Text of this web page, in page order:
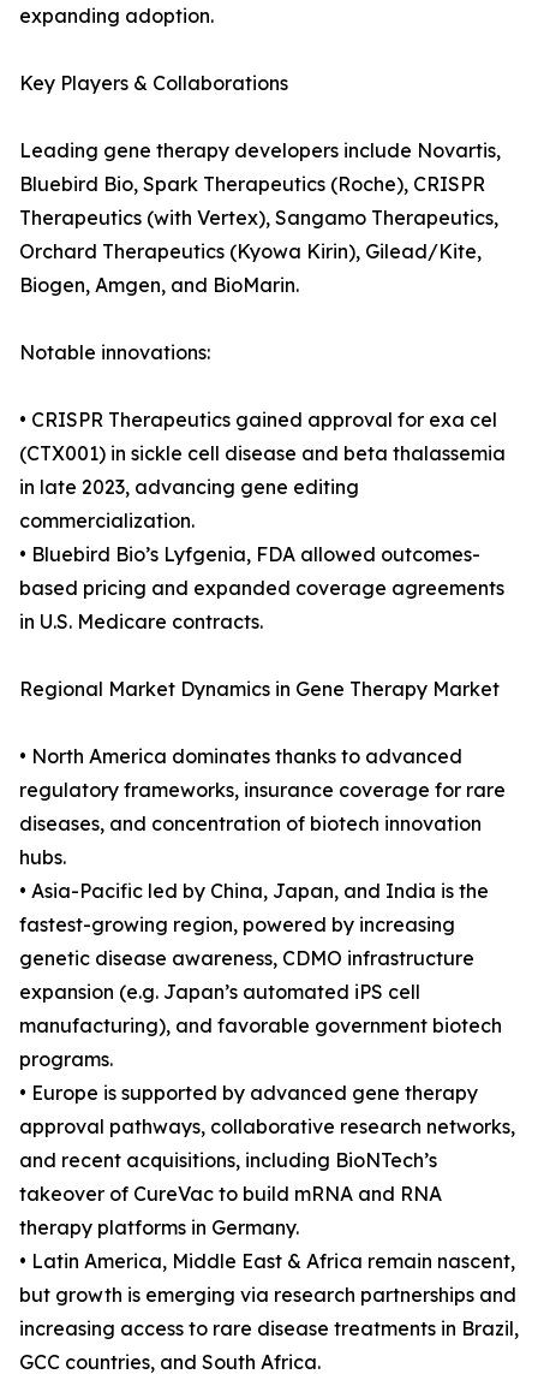
expanding adoption.
Key Players & Collaborations
Leading gene therapy developers include Novartis,
Bluebird Bio, Spark Therapeutics (Roche), CRISPR
Therapeutics (with Vertex), Sangamo Therapeutics,
Orchard Therapeutics (Kyowa Kirin), Gilead/Kite,
Biogen, Amgen, and BioMarin.
Notable innovations:
• CRISPR Therapeutics gained approval for exa cel
(CTX001) in sickle cell disease and beta thalassemia
in late 2023, advancing gene editing
commercialization.
• Bluebird Bio’s Lyfgenia, FDA allowed outcomes-
based pricing and expanded coverage agreements
in U.S. Medicare contracts.
Regional Market Dynamics in Gene Therapy Market
• North America dominates thanks to advanced
regulatory frameworks, insurance coverage for rare
diseases, and concentration of biotech innovation
hubs.
• Asia-Pacific led by China, Japan, and India is the
fastest-growing region, powered by increasing
genetic disease awareness, CDMO infrastructure
expansion (e.g. Japan’s automated iPS cell
manufacturing), and favorable government biotech
programs.
• Europe is supported by advanced gene therapy
approval pathways, collaborative research networks,
and recent acquisitions, including BioNTech’s
takeover of CureVac to build mRNA and RNA
therapy platforms in Germany.
• Latin America, Middle East & Africa remain nascent,
but growth is emerging via research partnerships and
increasing access to rare disease treatments in Brazil,
GCC countries, and South Africa.